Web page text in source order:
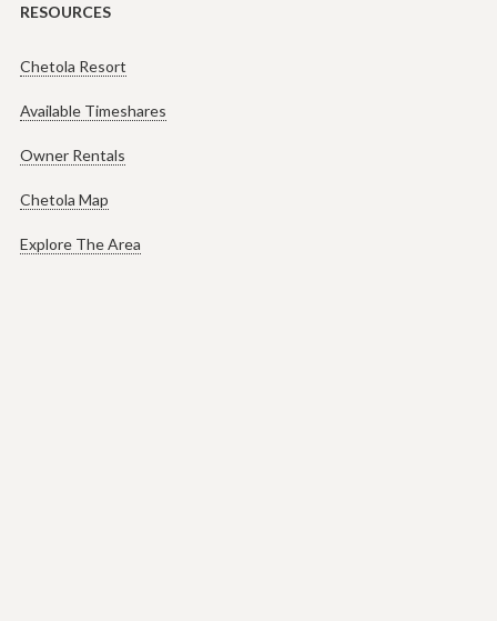
RESOURCES
Chetola Resort
Available Timeshares
Owner Rentals
Chetola Map
Explore The Area